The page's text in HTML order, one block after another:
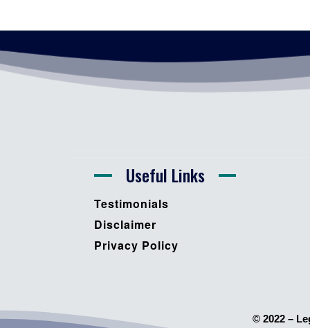
Useful Links
Testimonials
Disclaimer
Privacy Policy
© 2022 –